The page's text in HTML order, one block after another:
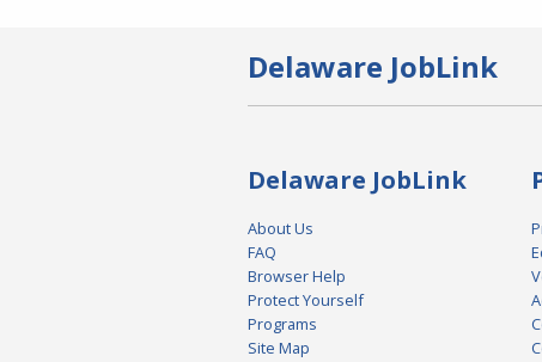
Delaware JobLink
Delaware JobLink
About Us
FAQ
Browser Help
Protect Yourself
Programs
Site Map